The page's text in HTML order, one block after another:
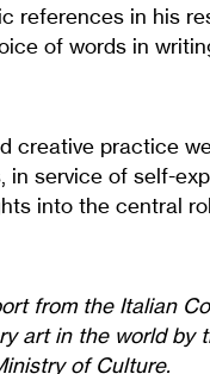
references in his
of words in
creative practice
in service of self-
into the central
from the Italian
art in the world by
of Culture.